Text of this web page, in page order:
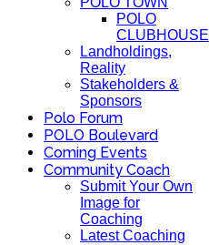
POLO
CLUBHOUSE
Landholdings,
Reality
Stakeholders &
Sponsors
Polo Forum
POLO Boulevard
Coming Events
Community Coach
Submit Your Own
Image for
Coaching
Latest Coaching